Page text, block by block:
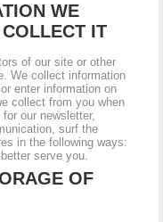
WE
IT
of our site or other
We collect information
enter information on
collect from you when
our newsletter,
surf the
in the following ways:
serve you.
OF